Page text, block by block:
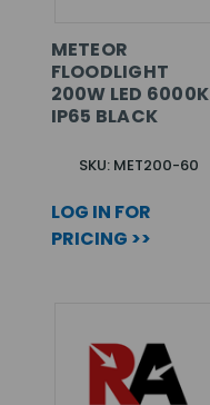
METEOR
FLOODLIGHT
200W LED 6000K
IP65 BLACK
SKU: MET200-60
LOG IN FOR
PRICING >>